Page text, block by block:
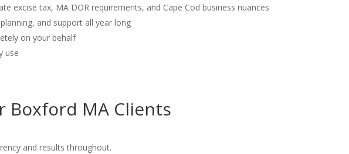
excise tax, MA DOR requirements, and Cape Cod business nuances
and support all year long
on your behalf
use
Boxford MA Clients
and results throughout.